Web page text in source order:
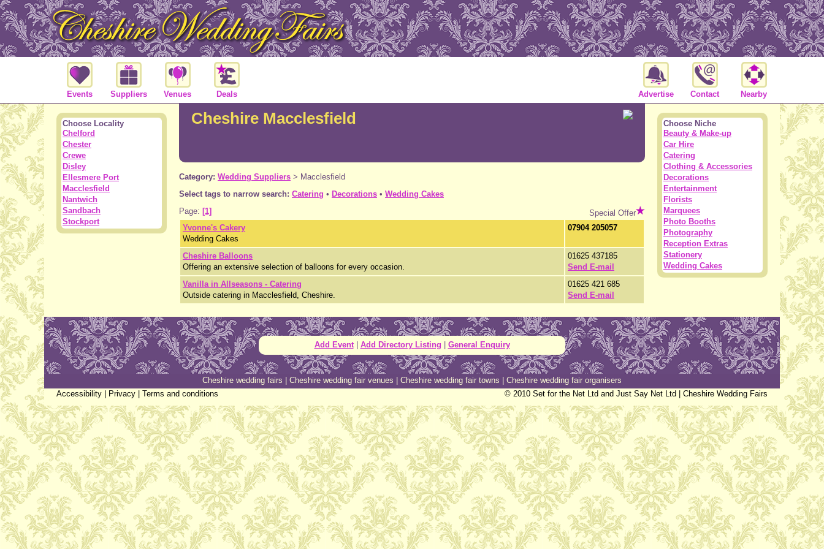
Events Suppliers Venues Deals Advertise Contact Nearby
Cheshire Macclesfield
Category: Wedding Suppliers > Macclesfield
Select tags to narrow search: Catering • Decorations • Wedding Cakes
Page: [1]
Special Offer
Yvonne's Cakery
Wedding Cakes
07904 205057
Cheshire Balloons
Offering an extensive selection of balloons for every occasion.
01625 437185
Send E-mail
Vanilla in Allseasons - Catering
Outside catering in Macclesfield, Cheshire.
01625 421 685
Send E-mail
Choose Locality
Chelford
Chester
Crewe
Disley
Ellesmere Port
Macclesfield
Nantwich
Sandbach
Stockport
Choose Niche
Beauty & Make-up
Car Hire
Catering
Clothing & Accessories
Decorations
Entertainment
Florists
Marquees
Photo Booths
Photography
Reception Extras
Stationery
Wedding Cakes
Add Event| Add Directory Listing General Enquiry
Cheshire wedding fairs Cheshire wedding fair venues Cheshire wedding fair towns
Cheshire wedding fair organisers
Accessibility
Privacy Terms and conditions © 2010 Set for the Net Ltd and Just Say Net Ltd | Cheshire Wedding Fairs